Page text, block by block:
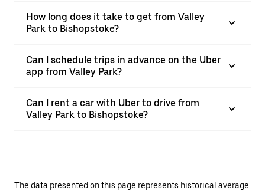
How long does it take to get from Valley
Park to Bishopstoke?
Can I schedule trips in advance on the Uber
app from Valley Park?
Can I rent a car with Uber to drive from
Valley Park to Bishopstoke?
The data presented on this page represents historical average